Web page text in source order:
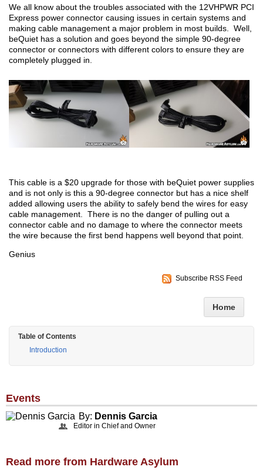
We all know about the troubles associated with the 12VHPWR PCI
Express power connector causing issues in certain systems and
making cable management a major problem in most builds. Well,
beQuiet has a solution and goes beyond the simple 90-degree
connector or connectors with different colors to ensure they are
completely plugged in.
This cable is a $20 upgrade for those with beQuiet power supplies
and is not only is this a 90-degree connector but has a nice shelf
added allowing users the ability to safely bend the wires for easy
cable management. There is no the danger of pulling out a
connector cable and no damage to where the connector meets
the wire because the first bend happens well beyond that point.
Genius
Subscribe RSS Feed
Home
Table of Contents
Introduction
Events
By: Dennis Garcia
Editor in Chief and Owner
Read more from Hardware Asylum